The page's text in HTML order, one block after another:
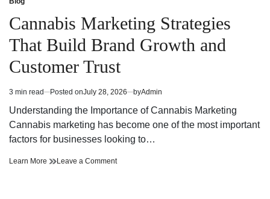
and
Premium
Quality
Value
and
Premium
Quality
Posted
in
Cannabis Marketing Strategies
That Build Brand Growth and
Customer Trust
Estimated
read
3 min read Posted onJuly 28, 2026 byAdmin
Understanding the Importance of Cannabis Marketing
Cannabis marketing has become one of the most important
factors for businesses looking to…
Learn More Cannabis
Leave a Commenton